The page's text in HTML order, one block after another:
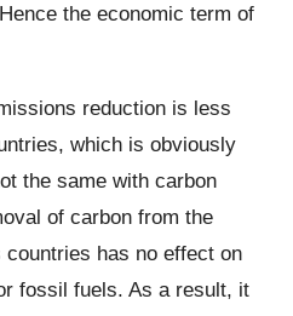
the economic term of
reduction is less
which is obviously
the same with carbon
of carbon from the
has no effect on
fossil fuels. As a result, it